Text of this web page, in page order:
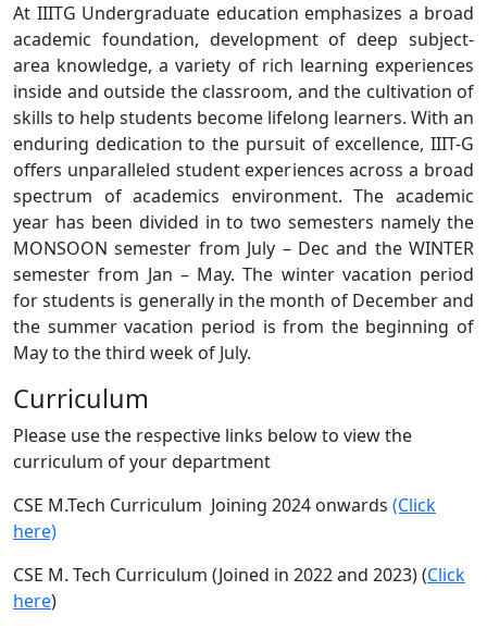
At IIITG Undergraduate education emphasizes a broad
academic foundation, development of deep subject-
area knowledge, a variety of rich learning experiences
inside and outside the classroom, and the cultivation of
skills to help students become lifelong learners. With an
enduring dedication to the pursuit of excellence, IIIT-G
offers unparalleled student experiences across a broad
spectrum of academics environment. The academic
year has been divided in to two semesters namely the
MONSOON semester from July – Dec and the WINTER
semester from Jan – May. The winter vacation period
for students is generally in the month of December and
the summer vacation period is from the beginning of
May to the third week of July.
Curriculum
Please use the respective links below to view the
curriculum of your department
CSE M.Tech Curriculum Joining 2024 onwards (Click
here)
CSE M. Tech Curriculum (Joined in 2022 and 2023) (Click
here)